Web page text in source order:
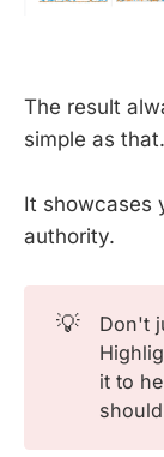
The result
simple as that.
It showcases
authority.
💡
Don't
it to